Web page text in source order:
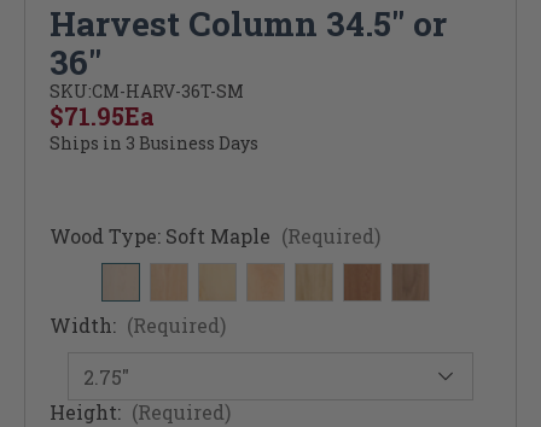
Harvest Column 34.5" or
36"
SKU:CM-HARV-36T-SM
Ea
$71.95
Ships in 3 Business Days
Wood Type: Soft Maple (Required)
Width: (Required)
Height: (Required)